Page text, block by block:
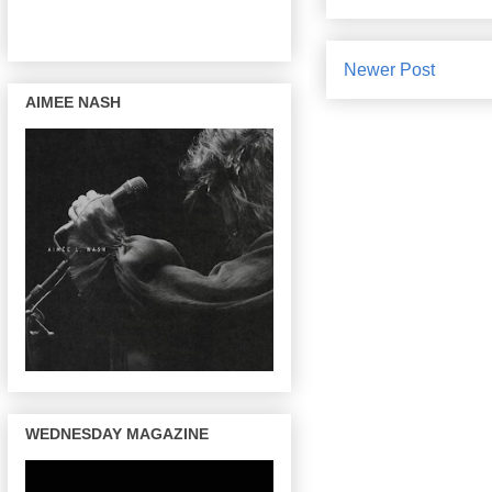
Newer Post
AIMEE NASH
WEDNESDAY MAGAZINE